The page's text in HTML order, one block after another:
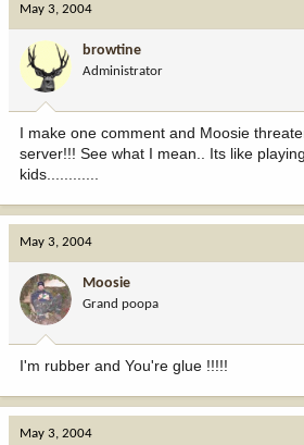
May 3, 2004
browtine
Administrator
I make one comment and Moosie
server!!! See what I mean.. Its like
kids............
May 3, 2004
Moosie
Grand poopa
I'm rubber and You're glue !!!!!
May 3, 2004